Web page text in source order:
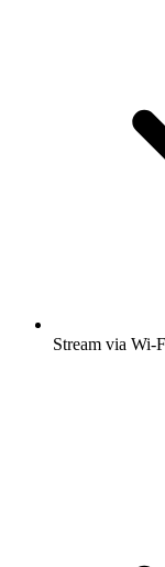
Stream via Wi-